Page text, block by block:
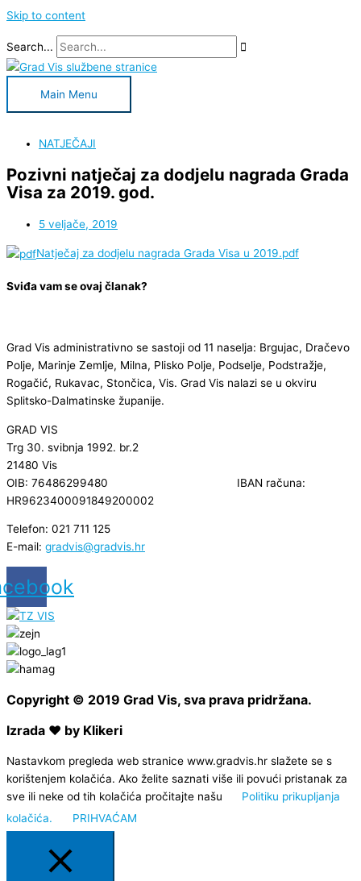
Skip to content
Search...
Main Menu
NATJEČAJI
Pozivni natječaj za dodjelu nagrada Grada
Visa za 2019. god.
5 veljače, 2019
Natječaj za dodjelu nagrada Grada Visa u 2019.pdf
Sviđa vam se ovaj članak?
Grad Vis administrativno se sastoji od 11 naselja: Brgujac, Dračevo
Polje, Marinje Zemlje, Milna, Plisko Polje, Podselje, Podstražje,
Rogačić, Rukavac, Stončica, Vis. Grad Vis nalazi se u okviru
Splitsko-Dalmatinske županije.
GRAD VIS
Trg 30. svibnja 1992. br.2
21480 Vis
OIB: 76486299480 IBAN računa:
HR9623400091849200002
Telefon: 021 711 125
E-mail: gradvis@gradvis.hr
Copyright © 2019 Grad Vis, sva prava pridržana.
Izrada ❤ by Klikeri
Nastavkom pregleda web stranice www.gradvis.hr slažete se s
korištenjem kolačića. Ako želite saznati više ili povući pristanak za
sve ili neke od tih kolačića pročitajte našu
Politiku prikupljanja
kolačića.
PRIHVAĆAM